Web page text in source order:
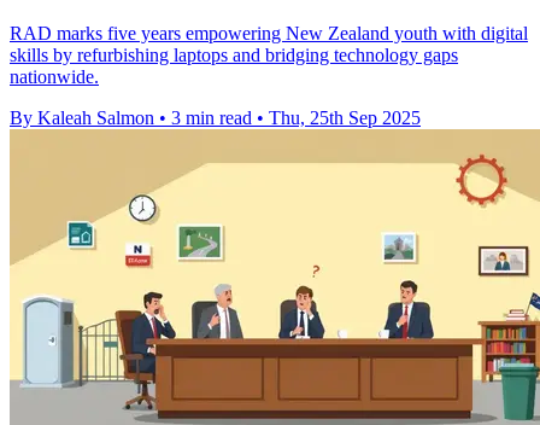
RAD marks five years empowering New Zealand youth with digital
skills by refurbishing laptops and bridging technology gaps
nationwide.
By Kaleah Salmon • 3 min read • Thu, 25th Sep 2025